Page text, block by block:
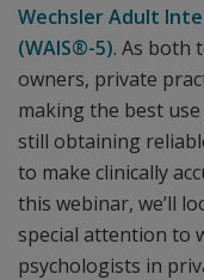
Wechsler Adult
(WAIS®-5). As both
owners, private
making the best
still obtaining
to make clinically
this webinar, we’ll
special attention to
psychologists in